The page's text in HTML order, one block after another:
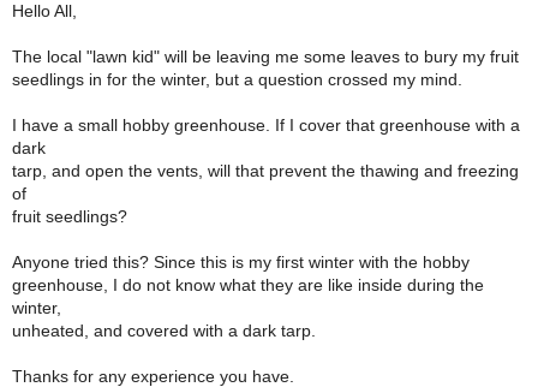
Hello All,
The local "lawn kid" will be leaving me some leaves to bury my fruit
seedlings in for the winter, but a question crossed my mind.
I have a small hobby greenhouse. If I cover that greenhouse with a
dark
tarp, and open the vents, will that prevent the thawing and freezing
of
fruit seedlings?
Anyone tried this? Since this is my first winter with the hobby
greenhouse, I do not know what they are like inside during the
winter,
unheated, and covered with a dark tarp.
Thanks for any experience you have.